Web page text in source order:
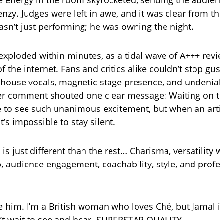
Judges were left in awe, and it was clear from
just performing; he was owning the night.
within minutes, as a tidal wave of A+++
the internet. Fans and critics alike couldn’t stop
vocals, magnetic stage presence, and
comment shouted one clear message: Waiting on
to see such unanimous excitement, but when an
impossible to stay silent.
is just different than the rest… Charisma, versatility
audience engagement, coachability, style, and
him. I’m a British woman who loves Ché, but Jamal